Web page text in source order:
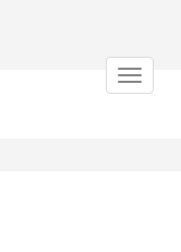
Toggle